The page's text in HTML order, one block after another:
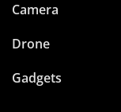
Camera
Drone
Gadgets